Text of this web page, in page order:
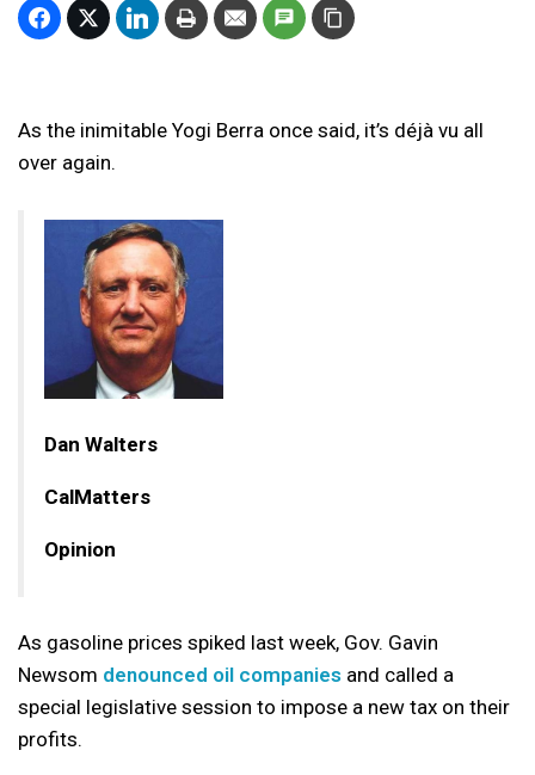
As the inimitable Yogi Berra once said, it’s déjà vu all
over again.
Dan Walters
CalMatters
Opinion
As gasoline prices spiked last week, Gov. Gavin
Newsom denounced oil companies and called a
special legislative session to impose a new tax on their
profits.